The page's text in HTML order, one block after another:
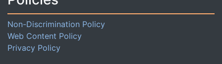
Non-Discrimination Policy
Web Content Policy
Privacy Policy